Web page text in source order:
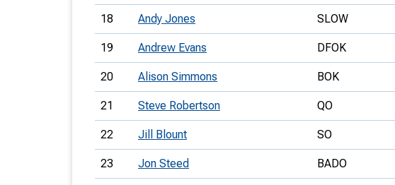
18 Andy Jones SLOW
19 Andrew Evans DFOK
20 Alison Simmons BOK
21 Steve Robertson QO
22 Jill Blount SO
23 Jon Steed BADO